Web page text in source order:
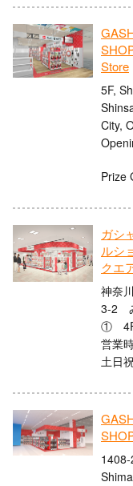
Store
5F,
City,
Prize
ガシ
ルシ
クエ
神奈
3-2
①
営業
土日